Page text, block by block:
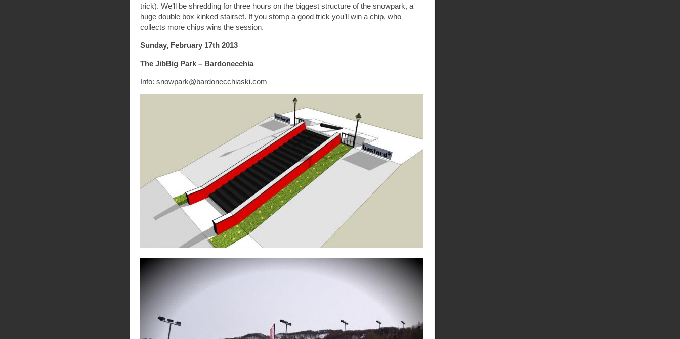
trick). We’ll be shredding for three hours on the biggest structure of the snowpark, a
huge double box kinked stairset. If you stomp a good trick you’ll win a chip, who
collects more chips wins the session.
Sunday, February 17th 2013
The JibBig Park – Bardonecchia
Info: snowpark@bardonecchiaski.com